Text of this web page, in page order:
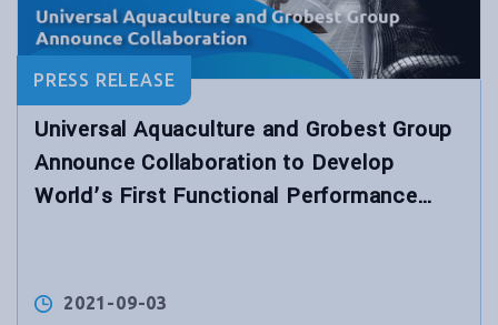
PRESS RELEASE
Universal Aquaculture and Grobest Group
Announce Collaboration to Develop
World’s First Functional Performance
2021-09-03